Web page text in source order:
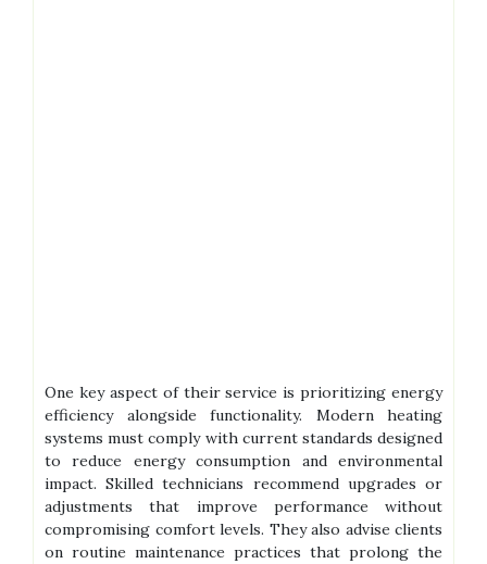
One key aspect of their service is prioritizing energy
efficiency alongside functionality. Modern heating
systems must comply with current standards designed
to reduce energy consumption and environmental
impact. Skilled technicians recommend upgrades or
adjustments that improve performance without
compromising comfort levels. They also advise clients
on routine maintenance practices that prolong the